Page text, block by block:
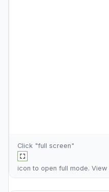
Click "full screen"
icon to open full mode. View